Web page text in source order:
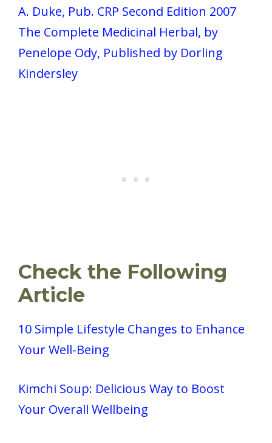
A. Duke, Pub. CRP Second Edition 2007
The Complete Medicinal Herbal, by
Penelope Ody, Published by Dorling
Kindersley
Check the Following
Article
10 Simple Lifestyle Changes to Enhance
Your Well-Being
Kimchi Soup: Delicious Way to Boost
Your Overall Wellbeing